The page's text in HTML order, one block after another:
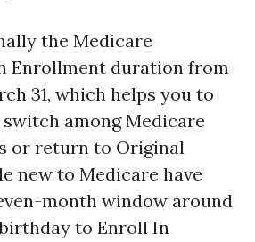
the Medicare
Enrollment duration from
31, which helps you to
among Medicare
or return to Original
new to Medicare have
month window around
to Enroll In